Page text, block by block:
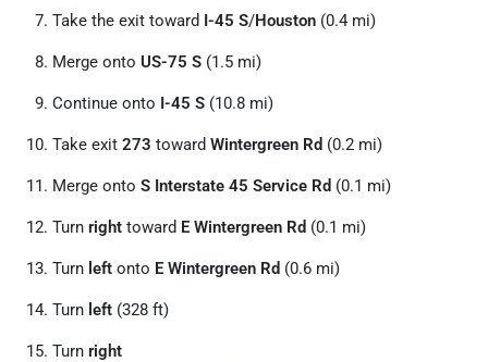
Take the exit toward I-45 S/Houston (0.4 mi)
Merge onto US-75 S (1.5 mi)
Continue onto I-45 S (10.8 mi)
Take exit 273 toward Wintergreen Rd (0.2 mi)
Merge onto S Interstate 45 Service Rd (0.1 mi)
Turn right toward E Wintergreen Rd (0.1 mi)
Turn left onto E Wintergreen Rd (0.6 mi)
Turn left (328 ft)
Turn right